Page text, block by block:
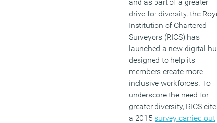
slight improvement on
62 companies that
recorded all-white main
boards in last year’s
Yet it calls into question
whether the target set in
John Parker’s
document that no FTSE
board should remain
racial by 2020 will be
and as part of a greater
drive for diversity, the
Institution of Chartered
Surveyors (RICS) has
launched a new digital
designed to help its
members create more
inclusive workforces. To
underscore the need for
greater diversity, RICS
a 2015 survey carried out